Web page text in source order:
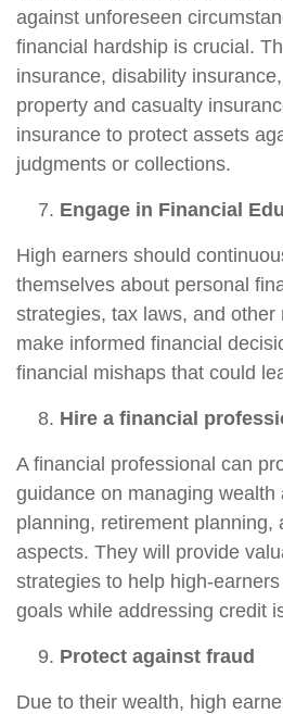
against unforeseen
financial hardship is crucial.
insurance, disability
property and casualty
insurance to protect assets
judgments or collections.
Engage in Financial
High earners should
themselves about personal
strategies, tax laws, and other
make informed financial
financial mishaps that could
Hire a financial
A financial professional can
guidance on managing wealth
planning, retirement planning,
aspects. They will provide
strategies to help high-
goals while addressing credit
Protect against fraud
Due to their wealth, high